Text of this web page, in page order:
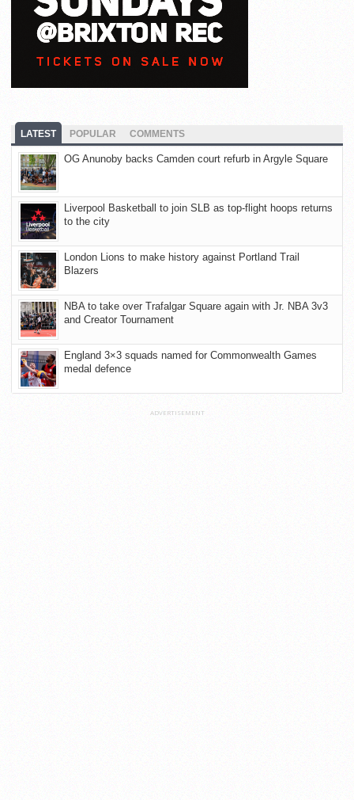
LATEST POPULAR COMMENTS
OG Anunoby backs Camden court refurb in Argyle Square
Liverpool Basketball to join SLB as top-flight hoops returns
to the city
London Lions to make history against Portland Trail
Blazers
NBA to take over Trafalgar Square again with Jr. NBA 3v3
and Creator Tournament
England 3×3 squads named for Commonwealth Games
medal defence
ADVERTISEMENT